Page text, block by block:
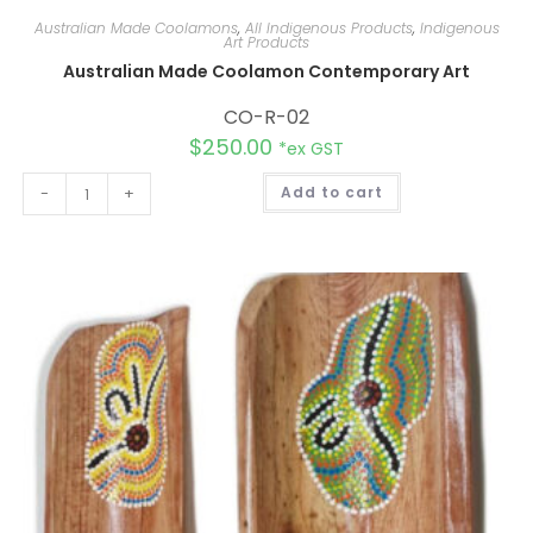
Australian Made Coolamons, All Indigenous Products, Indigenous
Art Products
Australian Made Coolamon Contemporary Art
CO-R-02
$250.00 *ex GST
- + Add to cart
a
t
i
v
e
: